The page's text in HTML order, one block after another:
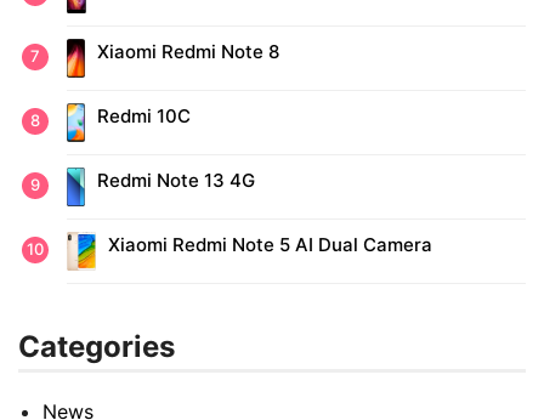
Xiaomi Redmi Note 8
Redmi 10C
Redmi Note 13 4G
Xiaomi Redmi Note 5 AI Dual Camera
Categories
News